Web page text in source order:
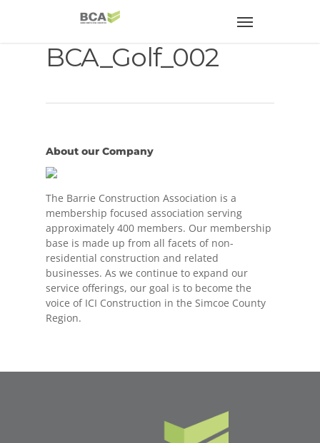
BCA_Golf_002
About our Company
The Barrie Construction Association is a
membership focused association serving
approximately 400 members. Our membership
base is made up from all facets of non-
residential construction and related
businesses. As we continue to expand our
service offerings, our goal is to become the
voice of ICI Construction in the Simcoe County
Region.